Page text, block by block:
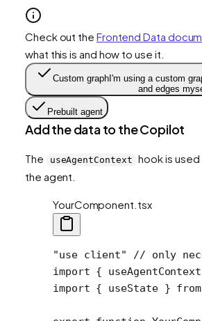
Check out the Frontend Data
what this is and how to use it.
Custom graphI'm using a custom
and edges
Prebuilt agent
Add the data to the Copilot
The useAgentContext hook is
the agent.
YourComponent.tsx
"use client"
// only
import {
import { useState } from